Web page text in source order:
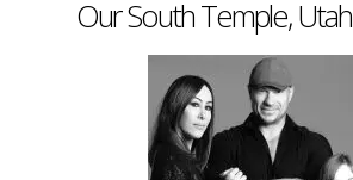
Our South Temple, Utah